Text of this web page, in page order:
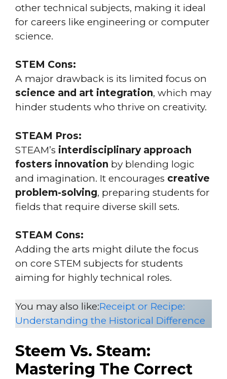
other technical subjects, making it ideal
for careers like engineering or computer
science.
STEM Cons:
A major drawback is its limited focus on
science and art integration, which may
hinder students who thrive on creativity.
STEAM Pros:
STEAM’s interdisciplinary approach
fosters innovation by blending logic
and imagination. It encourages creative
problem-solving, preparing students for
fields that require diverse skill sets.
STEAM Cons:
Adding the arts might dilute the focus
on core STEM subjects for students
aiming for highly technical roles.
You may also like:Receipt or Recipe:
Understanding the Historical Difference
Steem Vs. Steam:
Mastering The Correct